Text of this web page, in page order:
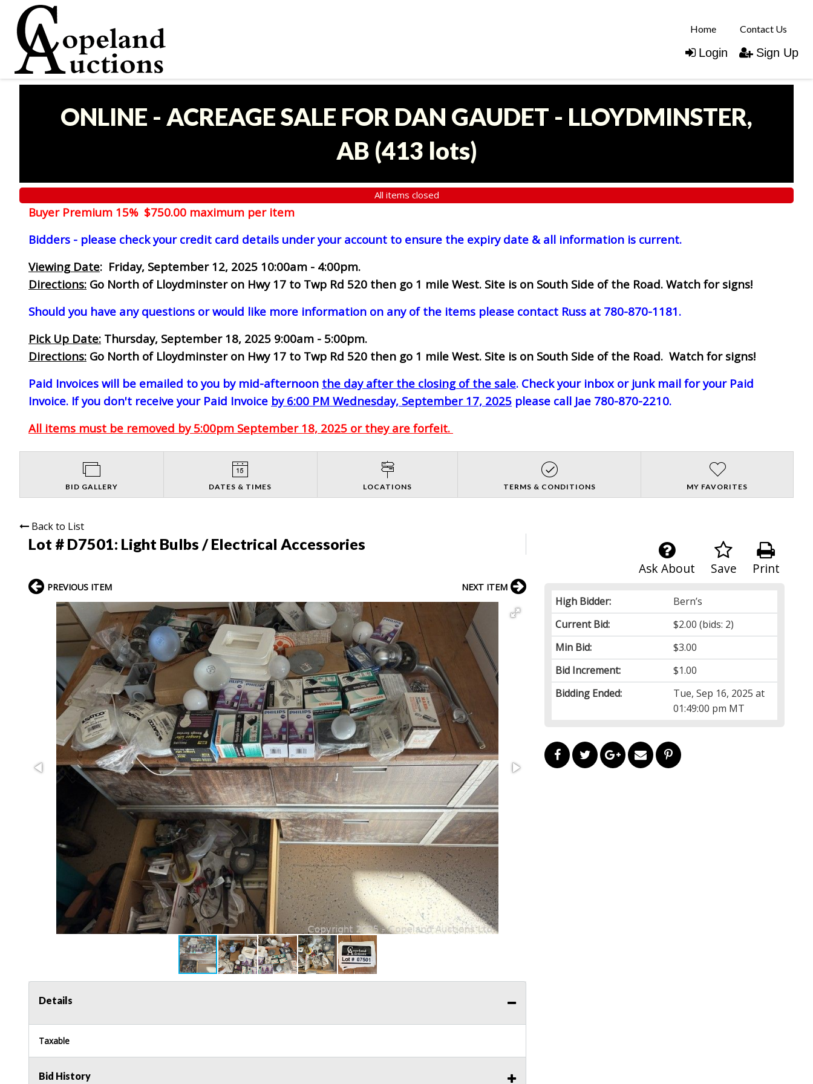
Home Contact Us
Login Sign Up
ONLINE - ACREAGE SALE FOR DAN GAUDET - LLOYDMINSTER,
AB (413 lots)
All items closed
Buyer Premium 15% $750.00 maximum per item
Bidders - please check your credit card details under your account to ensure the expiry date & all information is current.
Viewing Date: Friday, September 12, 2025 10:00am - 4:00pm.
Directions: Go North of Lloydminster on Hwy 17 to Twp Rd 520 then go 1 mile West. Site is on South Side of the Road. Watch for signs!
Should you have any questions or would like more information on any of the items please contact Russ at 780-870-1181.
Pick Up Date: Thursday, September 18, 2025 9:00am - 5:00pm.
Directions: Go North of Lloydminster on Hwy 17 to Twp Rd 520 then go 1 mile West. Site is on South Side of the Road. Watch for signs!
Paid Invoices will be emailed to you by mid-afternoon the day after the closing of the sale. Check your inbox or junk mail for your Paid
Invoice. If you don't receive your Paid Invoice by 6:00 PM Wednesday, September 17, 2025 please call Jae 780-870-2210.
All items must be removed by 5:00pm September 18, 2025 or they are forfeit.
BID GALLERY DATES & TIMES LOCATIONS TERMS & CONDITIONS MY FAVORITES
Back to List
Lot # D7501: Light Bulbs / Electrical Accessories
Print
Save
Ask About
High Bidder:
Bern’s
Current Bid:
$2.00 (bids: 2)
Min Bid:
$3.00
Bid Increment:
$1.00
Bidding Ended:
Tue, Sep 16, 2025 at
01:49:00 pm MT
PREVIOUS ITEM NEXT ITEM
Details
Taxable
Bid History